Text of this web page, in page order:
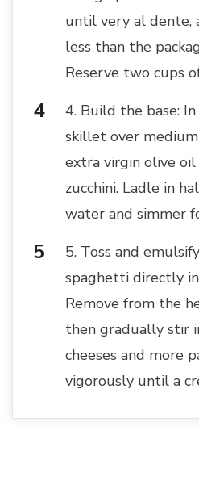
until very al dente,
less than the
Reserve two cups
4. Build the base:
skillet over
extra virgin olive
zucchini. Ladle in
water and simmer
5. Toss and
spaghetti directly
Remove from the
then gradually stir
cheeses and more
vigorously until a